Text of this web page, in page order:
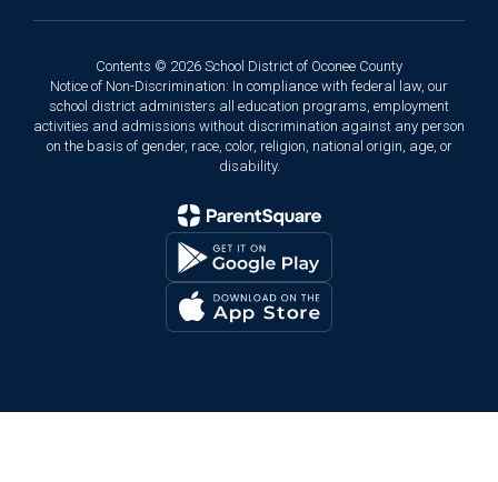
Contents © 2026 School District of Oconee County
Notice of Non-Discrimination: In compliance with federal law, our
school district administers all education programs, employment
activities and admissions without discrimination against any person
on the basis of gender, race, color, religion, national origin, age, or
disability.